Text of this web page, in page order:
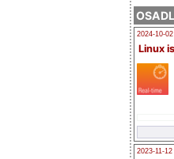
2024-10-
Linux
2023-11-